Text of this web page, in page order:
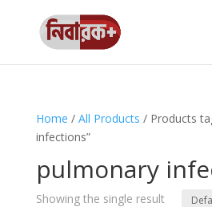
Home / All Products / Products
infections”
pulmonary
Showing the single result